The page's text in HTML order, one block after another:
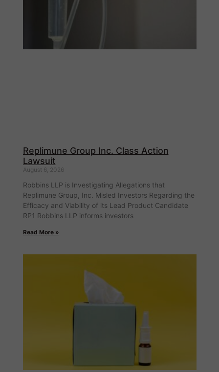
Replimune Group Inc. Class Action
Lawsuit
August 6, 2026
Robbins LLP is Investigating Allegations that
Replimune Group, Inc. Misled Investors Regarding the
Efficacy and Viability of its Lead Product Candidate
RP1 Robbins LLP informs investors
Read More »